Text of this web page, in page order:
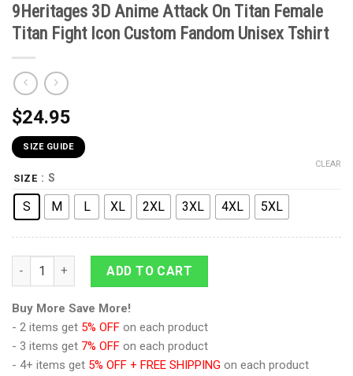
9Heritages 3D Anime Attack On Titan Female
Titan Fight Icon Custom Fandom Unisex Tshirt
$24.95
SIZE GUIDE
SIZE : S
S M L XL 2XL 3XL 4XL 5XL
CLEAR
9Heritages 3D Anime Attack On Titan Female Titan Fight
ADD TO CART
Buy More Save More!
- 2 items get 5% OFF on each product
- 3 items get 7% OFF on each product
- 4+ items get 5% OFF + FREE SHIPPING on each product